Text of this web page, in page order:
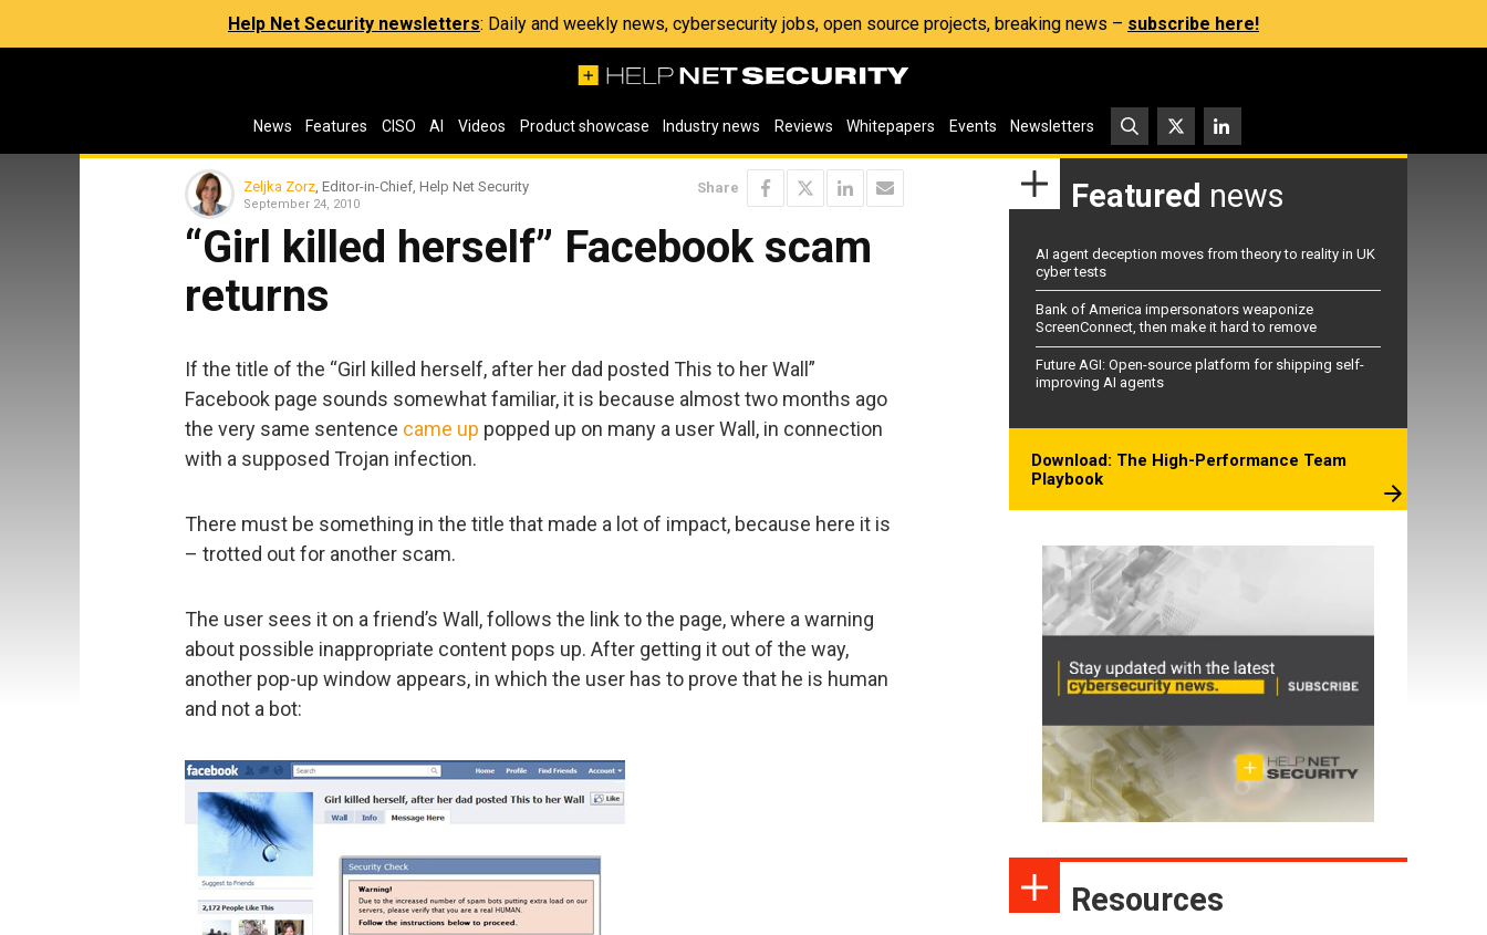
Help Net Security newsletters: Daily and weekly news, cybersecurity jobs, open source projects, breaking news – subscribe here!
News Features CISO AI Videos Product showcase Industry news Reviews Whitepapers Events Newsletters
Zeljka Zorz , Editor-in-Chief, Help Net Security
September 24, 2010
Share
“Girl killed herself” Facebook scam
returns
If the title of the “Girl killed herself, after her dad posted This to her Wall”
Facebook page sounds somewhat familiar, it is because almost two months ago
the very same sentence came up popped up on many a user Wall, in connection
with a supposed Trojan infection.
There must be something in the title that made a lot of impact, because here it is
– trotted out for another scam.
The user sees it on a friend’s Wall, follows the link to the page, where a warning
about possible inappropriate content pops up. After getting it out of the way,
another pop-up window appears, in which the user has to prove that he is human
and not a bot:
Featured news
AI agent deception moves from theory to reality in UK
cyber tests
Bank of America impersonators weaponize
ScreenConnect, then make it hard to remove
Future AGI: Open-source platform for shipping self-
improving AI agents
Download: The High-Performance Team
Playbook
Resources